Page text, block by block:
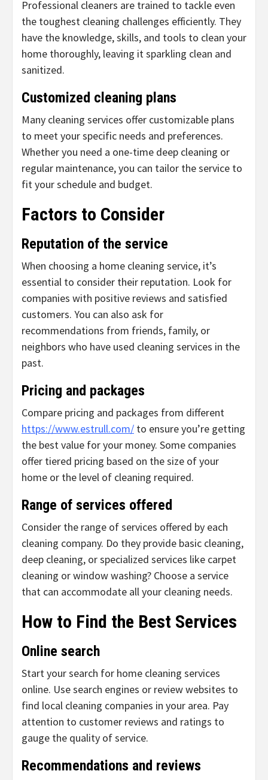
Professional cleaners are trained to tackle even
the toughest cleaning challenges efficiently. They
have the knowledge, skills, and tools to clean your
home thoroughly, leaving it sparkling clean and
sanitized.
Customized cleaning plans
Many cleaning services offer customizable plans
to meet your specific needs and preferences.
Whether you need a one-time deep cleaning or
regular maintenance, you can tailor the service to
fit your schedule and budget.
Factors to Consider
Reputation of the service
When choosing a home cleaning service, it’s
essential to consider their reputation. Look for
companies with positive reviews and satisfied
customers. You can also ask for
recommendations from friends, family, or
neighbors who have used cleaning services in the
past.
Pricing and packages
Compare pricing and packages from different
https://www.estrull.com/ to ensure you’re getting
the best value for your money. Some companies
offer tiered pricing based on the size of your
home or the level of cleaning required.
Range of services offered
Consider the range of services offered by each
cleaning company. Do they provide basic cleaning,
deep cleaning, or specialized services like carpet
cleaning or window washing? Choose a service
that can accommodate all your cleaning needs.
How to Find the Best Services
Online search
Start your search for home cleaning services
online. Use search engines or review websites to
find local cleaning companies in your area. Pay
attention to customer reviews and ratings to
gauge the quality of service.
Recommendations and reviews